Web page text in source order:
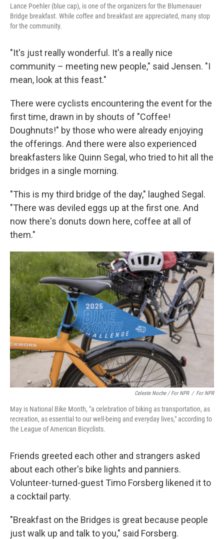
Lance Poehler (blue cap), is one of the organizers for the Blumenauer
Bridge breakfast. While coffee and breakfast are appreciated, many stop
for the community.
"It's just really wonderful. It's a really nice
community – meeting new people," said Jensen. "I
mean, look at this feast."
There were cyclists encountering the event for the
first time, drawn in by shouts of "Coffee!
Doughnuts!" by those who were already enjoying
the offerings. And there were also experienced
breakfasters like Quinn Segal, who tried to hit all the
bridges in a single morning.
"This is my third bridge of the day," laughed Segal.
"There was deviled eggs up at the first one. And
now there's donuts down here, coffee at all of
them."
Celeste Noche / For NPR / For NPR
May is National Bike Month, "a celebration of biking as transportation, as
recreation, as essential to our well-being and everyday lives," according to
the League of American Bicyclists.
Friends greeted each other and strangers asked
about each other's bike lights and panniers.
Volunteer-turned-guest Timo Forsberg likened it to
a cocktail party.
"Breakfast on the Bridges is great because people
just walk up and talk to you," said Forsberg.